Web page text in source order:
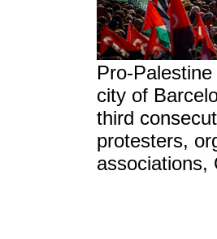
Pro-
city of
third
protesters,
associations,